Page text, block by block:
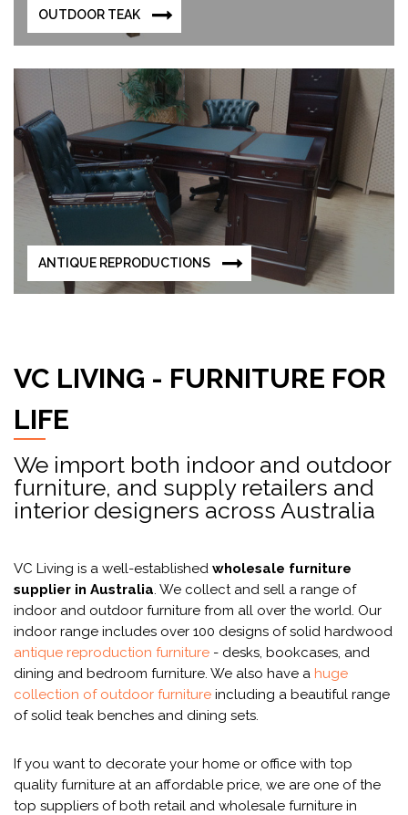
OUTDOOR TEAK
ANTIQUE REPRODUCTIONS
VC LIVING - FURNITURE FOR
LIFE
We import both indoor and outdoor
furniture, and supply retailers and
interior designers across Australia
VC Living is a well-established wholesale furniture
supplier in Australia. We collect and sell a range of
indoor and outdoor furniture from all over the world. Our
indoor range includes over 100 designs of solid hardwood
antique reproduction furniture - desks, bookcases, and
dining and bedroom furniture. We also have a huge
collection of outdoor furniture including a beautiful range
of solid teak benches and dining sets.
If you want to decorate your home or office with top
quality furniture at an affordable price, we are one of the
top suppliers of both retail and wholesale furniture in